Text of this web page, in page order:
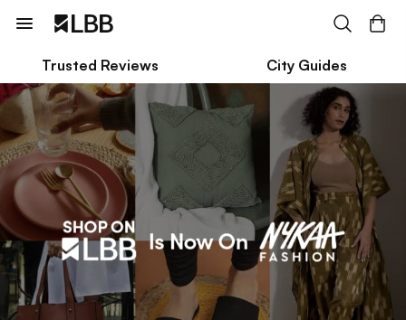
Trusted Reviews City Guides